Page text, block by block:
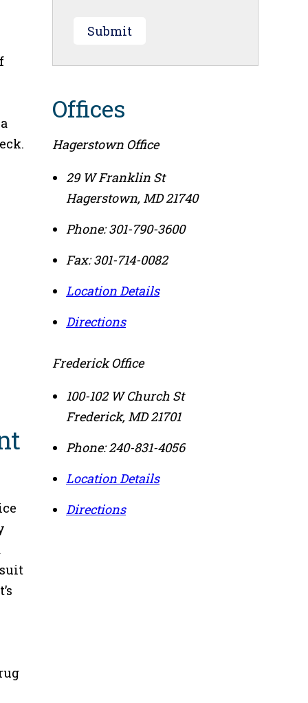
Submit
Offices
Hagerstown Office
29 W Franklin St
Hagerstown, MD 21740
Phone: 301-790-3600
Fax: 301-714-0082
Location Details
Directions
Frederick Office
100-102 W Church St
Frederick, MD 21701
Phone: 240-831-4056
Location Details
Directions